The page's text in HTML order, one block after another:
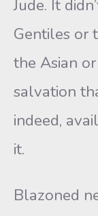
Jude. It
Gentiles or
the Asian
salvation
indeed,
it.
Blazoned